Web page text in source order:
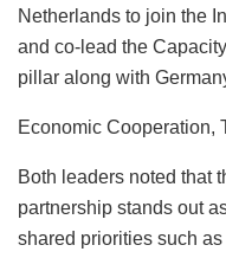
Netherlands to join the
and co-lead the
pillar along with
Economic Cooperation,
Both leaders noted that
partnership stands out
shared priorities such